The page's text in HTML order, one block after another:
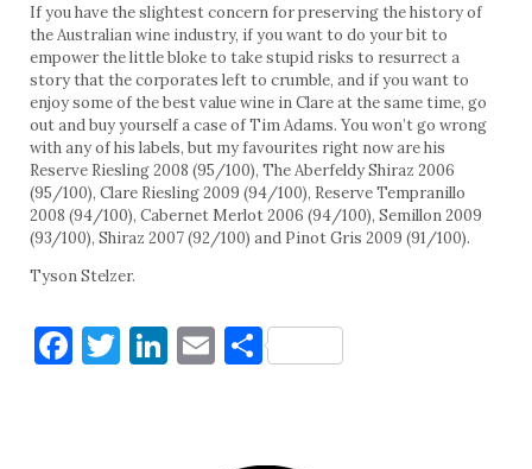
If you have the slightest concern for preserving the history of
the Australian wine industry, if you want to do your bit to
empower the little bloke to take stupid risks to resurrect a
story that the corporates left to crumble, and if you want to
enjoy some of the best value wine in Clare at the same time, go
out and buy yourself a case of Tim Adams. You won’t go wrong
with any of his labels, but my favourites right now are his
Reserve Riesling 2008 (95/100), The Aberfeldy Shiraz 2006
(95/100), Clare Riesling 2009 (94/100), Reserve Tempranillo
2008 (94/100), Cabernet Merlot 2006 (94/100), Semillon 2009
(93/100), Shiraz 2007 (92/100) and Pinot Gris 2009 (91/100).
Tyson Stelzer.
Facebook
Twitter
LinkedIn
Email
Share